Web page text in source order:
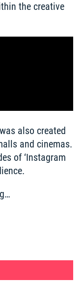
the creative
also created
and cinemas.
of ‘Instagram